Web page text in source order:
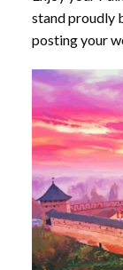
stand proudly
posting your